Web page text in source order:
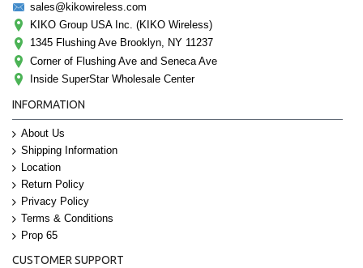
sales@kikowireless.com
KIKO Group USA Inc. (KIKO Wireless)
1345 Flushing Ave Brooklyn, NY 11237
Corner of Flushing Ave and Seneca Ave
Inside SuperStar Wholesale Center
INFORMATION
About Us
Shipping Information
Location
Return Policy
Privacy Policy
Terms & Conditions
Prop 65
CUSTOMER SUPPORT